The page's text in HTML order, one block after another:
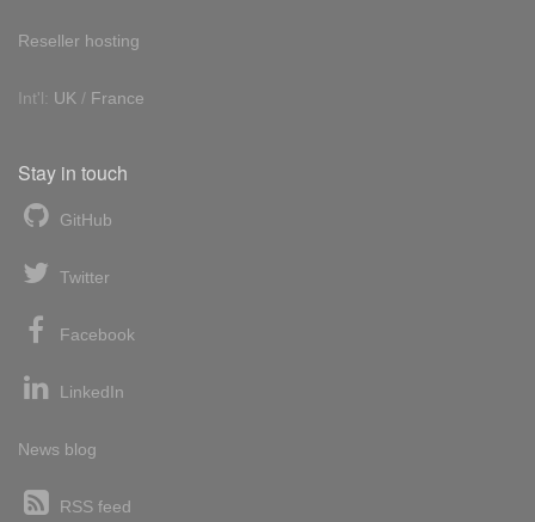
Reseller hosting
Int'l: UK / France
Stay in touch
GitHub
Twitter
Facebook
LinkedIn
News blog
RSS feed